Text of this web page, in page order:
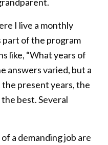
I live a monthly
part of the program
like, “What years of
answers varied, but a
present years, the
best. Several
a demanding job are